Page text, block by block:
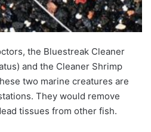
the Bluestreak Cleaner
and the Cleaner Shrimp
two marine creatures are
They would remove
tissues from other fish.